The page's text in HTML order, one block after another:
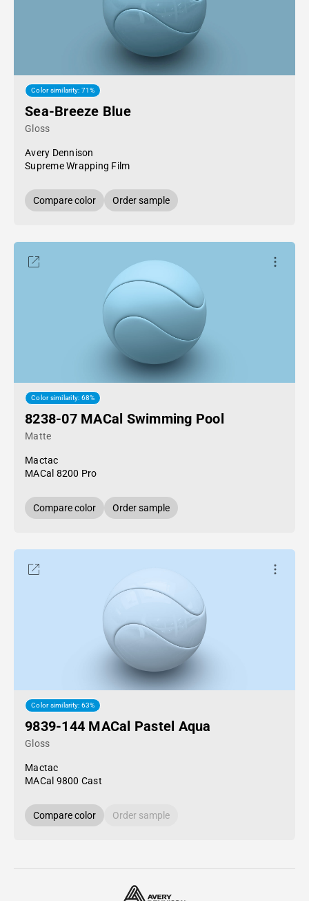
Color similarity: 71%
Sea-Breeze Blue
Gloss
Avery Dennison
Supreme Wrapping Film
Compare color Order sample
Color similarity: 68%
8238-07 MACal Swimming Pool
Matte
Mactac
MACal 8200 Pro
Compare color Order sample
Color similarity: 63%
9839-144 MACal Pastel Aqua
Gloss
Mactac
MACal 9800 Cast
Compare color Order sample